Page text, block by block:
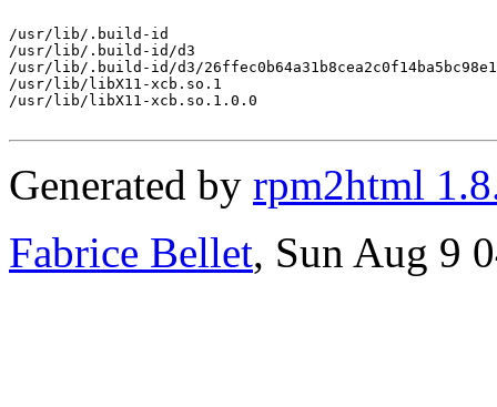
/usr/lib/.build-id
/usr/lib/.build-id/d3
/usr/lib/.build-id/d3/
/usr/lib/libX11-xcb.so.1
/usr/lib/libX11-xcb.so.1.0.0
Generated by rpm2html
Fabrice Bellet, Sun Aug 9